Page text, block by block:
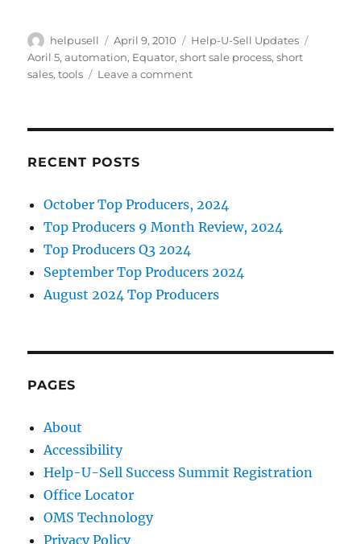
c
e
b
o
it
te
r
k
e
n
ai
l
Author
helpusell
Posted
on
April 9, 2010 Categories
Help-U-Sell Updates
Aoril 5,automation, Equator,short sale process,short
sales,tools Leave a commenton
RECENT POSTS
October Top Producers, 2024
Top Producers 9 Month Review, 2024
Top Producers Q3 2024
September Top Producers 2024
August 2024 Top Producers
PAGES
About
Accessibility
Help-U-Sell Success Summit Registration
Office Locator
OMS Technology
Privacy Policy